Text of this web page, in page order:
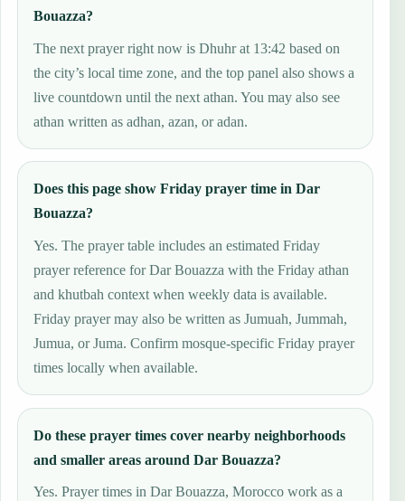
Bouazza?
The next prayer right now is Dhuhr at 13:42 based on
the city’s local time zone, and the top panel also shows a
live countdown until the next athan. You may also see
athan written as adhan, azan, or adan.
Does this page show Friday prayer time in Dar
Bouazza?
Yes. The prayer table includes an estimated Friday
prayer reference for Dar Bouazza with the Friday athan
and khutbah context when weekly data is available.
Friday prayer may also be written as Jumuah, Jummah,
Jumua, or Juma. Confirm mosque-specific Friday prayer
times locally when available.
Do these prayer times cover nearby neighborhoods
and smaller areas around Dar Bouazza?
Yes. Prayer times in Dar Bouazza, Morocco work as a